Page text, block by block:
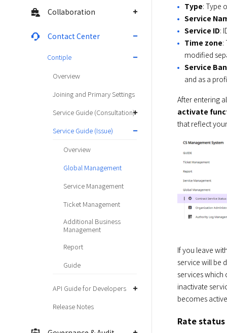
Collaboration
Contact Center
Contiple
Overview
Joining and Primary Settings
Service Guide (Consultation)
Service Guide (Issue)
Overview
Global Management
Service Management
Ticket Management
Additional Business
Management
Report
Guide
API Guide for Developers
Release Notes
Type: Type
Service
Service ID:
Time zone:
modified
Service
and as a
After entering
activate
that reflect
If you leave
service will be
services
inactivate
becomes
Rate status